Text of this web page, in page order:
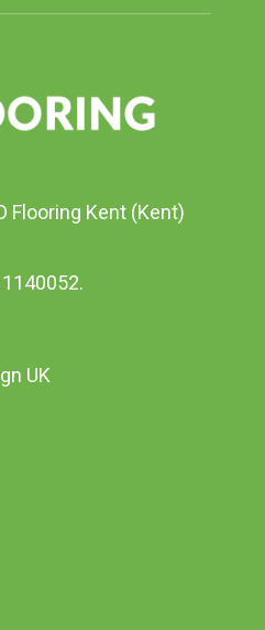
Flooring Kent (Kent)
UK